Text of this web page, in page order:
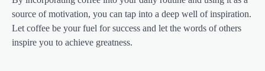
source of motivation, you can tap into a deep well of inspiration.
Let coffee be your fuel for success and let the words of others
inspire you to achieve greatness.